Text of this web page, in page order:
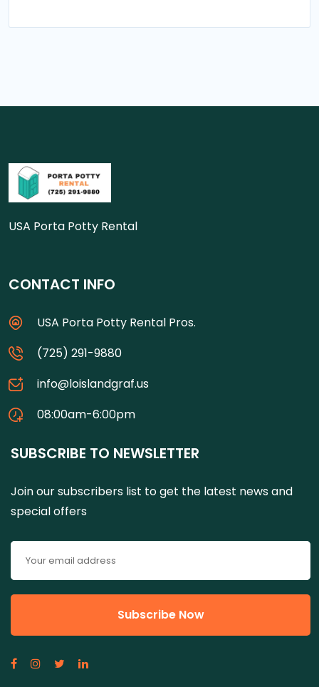
USA Porta Potty Rental
CONTACT INFO
USA Porta Potty Rental Pros.
(725) 291-9880
info@loislandgraf.us
08:00am-6:00pm
SUBSCRIBE TO NEWSLETTER
Join our subscribers list to get the latest news and
special offers